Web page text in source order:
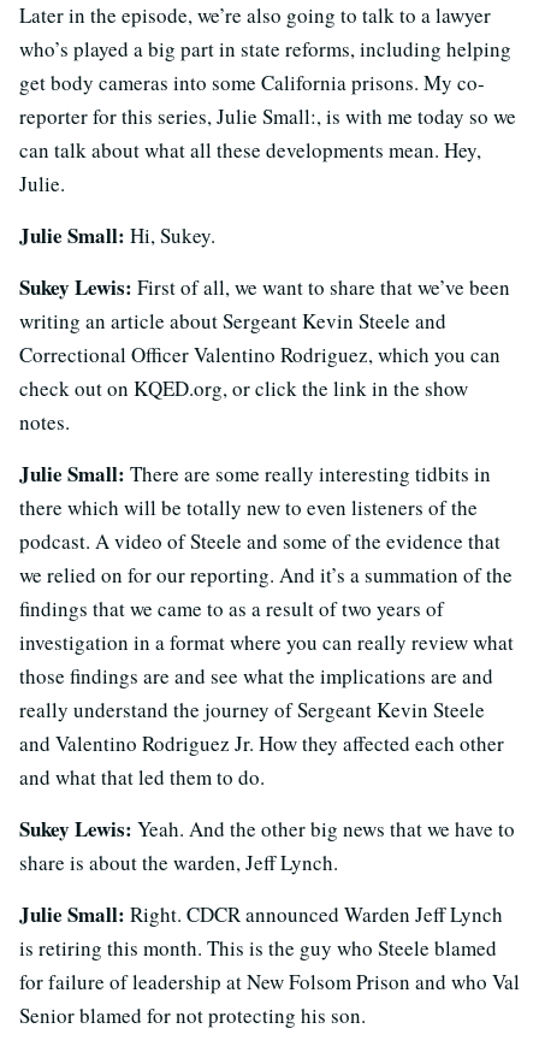
Later in the episode, we’re also going to talk to a lawyer
who’s played a big part in state reforms, including helping
get body cameras into some California prisons. My co-
reporter for this series,Julie Small:, is with me today so we
can talk about what all these developments mean. Hey,
Julie.
Julie Small: Hi, Sukey.
Sukey Lewis: First of all, we want to share that we’ve been
writing an article about Sergeant Kevin Steele and
Correctional Officer Valentino Rodriguez, which you can
check out on KQED.org, or click the link in the show
notes.
Julie Small: There are some really interesting tidbits in
there which will be totally new to even listeners of the
podcast. A video of Steele and some of the evidence that
we relied on for our reporting. And it’s a summation of the
findings that we came to as a result of two years of
investigation in a format where you can really review what
those findings are and see what the implications are and
really understand the journey of Sergeant Kevin Steele
and Valentino Rodriguez Jr. How they affected each other
and what that led them to do.
Sukey Lewis: Yeah. And the other big news that we have to
share is about the warden, Jeff Lynch.
Julie Small: Right. CDCR announced Warden Jeff Lynch
is retiring this month. This is the guy who Steele blamed
for failure of leadership at New Folsom Prison and who Val
Senior blamed for not protecting his son.